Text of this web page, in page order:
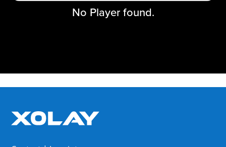
No Player found.